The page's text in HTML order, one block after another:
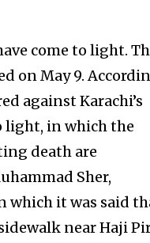
come to light.
on May 9.
against Karachi’s
light, in which the
death are
Sher,
which it was said
near Haji